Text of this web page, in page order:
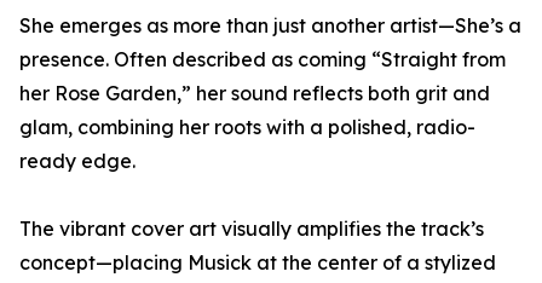
She emerges as more than just another artist—She’s a
presence. Often described as coming “Straight from
her Rose Garden,” her sound reflects both grit and
glam, combining her roots with a polished, radio-
ready edge.
The vibrant cover art visually amplifies the track’s
concept—placing Musick at the center of a stylized